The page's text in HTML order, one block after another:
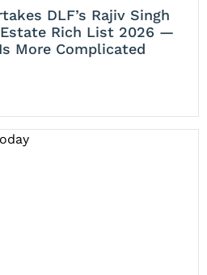
DLF’s Rajiv Singh
Estate Rich List 2026 —
More Complicated